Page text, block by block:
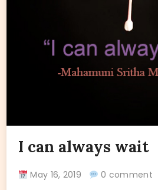
I can always wait
May 16, 2019 0 comment